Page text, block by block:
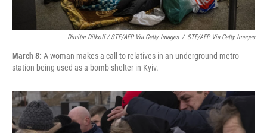
Dimitar Dilkoff / STF/AFP Via Getty Images / STF/AFP Via Getty Images
March 8: A woman makes a call to relatives in an underground metro
station being used as a bomb shelter in Kyiv.